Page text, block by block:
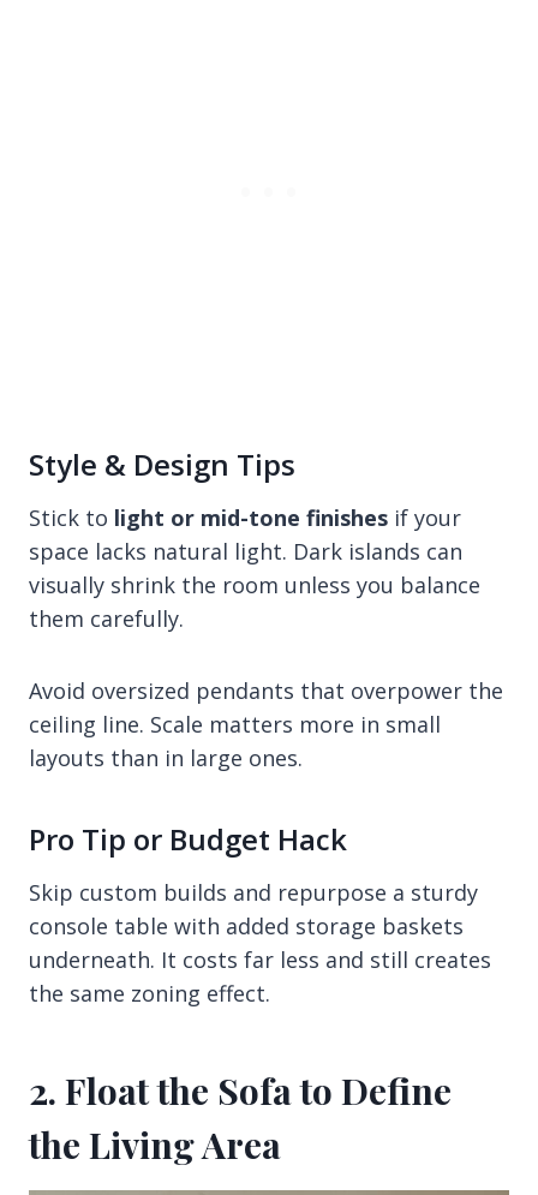
Style & Design Tips
Stick to light or mid-tone finishes if your
space lacks natural light. Dark islands can
visually shrink the room unless you balance
them carefully.
Avoid oversized pendants that overpower the
ceiling line. Scale matters more in small
layouts than in large ones.
Pro Tip or Budget Hack
Skip custom builds and repurpose a sturdy
console table with added storage baskets
underneath. It costs far less and still creates
the same zoning effect.
2. Float the Sofa to Define
the Living Area